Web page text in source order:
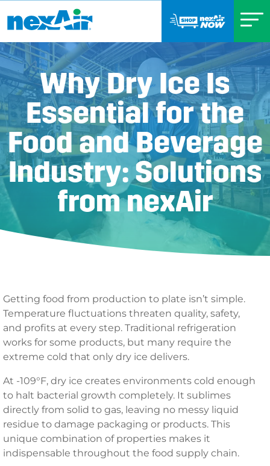
Why Dry Ice Is
Essential for the
Food and Beverage
Industry: Solutions
from nexAir
Getting food from production to plate isn’t simple.
Temperature fluctuations threaten quality, safety,
and profits at every step. Traditional refrigeration
works for some products, but many require the
extreme cold that only dry ice delivers.
At -109°F, dry ice creates environments cold enough
to halt bacterial growth completely. It sublimes
directly from solid to gas, leaving no messy liquid
residue to damage packaging or products. This
unique combination of properties makes it
indispensable throughout the food supply chain.